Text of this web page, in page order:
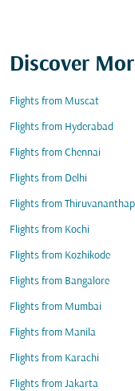
Discover
Flights from Muscat
Flights from Hyderabad
Flights from Chennai
Flights from Delhi
Flights from
Flights from Kochi
Flights from Kozhikode
Flights from Bangalore
Flights from Mumbai
Flights from Manila
Flights from Karachi
Flights from Jakarta